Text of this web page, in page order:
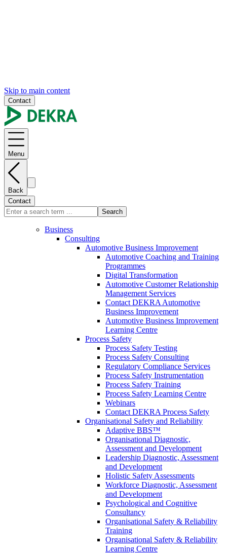
Skip to main content
Contact
Menu
Back
Contact
Search
Business
Consulting
Automotive Business Improvement
Automotive Coaching and Training
Programmes
Digital Transformation
Automotive Customer Relationship
Management Services
Contact DEKRA Automotive
Business Improvement
Automotive Business Improvement
Learning Centre
Process Safety
Process Safety Testing
Process Safety Consulting
Regulatory Compliance Services
Process Safety Instrumentation
Process Safety Training
Process Safety Learning Centre
Webinars
Contact DEKRA Process Safety
Organisational Safety and Reliability
Adaptive BBS™
Organisational Diagnostic,
Assessment and Development
Leadership Diagnostic, Assessment
and Development
Holistic Safety Assessments
Workforce Diagnostic, Assessment
and Development
Psychological and Cognitive
Consultancy
Organisational Safety & Reliability
Training
Organisational Safety & Reliability
Learning Centre